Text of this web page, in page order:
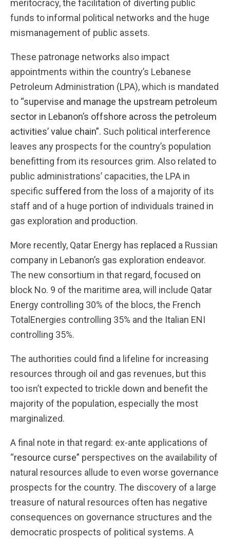
meritocracy, the facilitation of diverting public
funds to informal political networks and the huge
mismanagement of public assets.
These patronage networks also impact
appointments within the country’s Lebanese
Petroleum Administration (LPA), which is mandated
to “supervise and manage the upstream petroleum
sector in Lebanon’s offshore across the petroleum
activities’ value chain”. Such political interference
leaves any prospects for the country’s population
benefitting from its resources grim. Also related to
public administrations’ capacities, the LPA in
specific suffered from the loss of a majority of its
staff and of a huge portion of individuals trained in
gas exploration and production.
More recently, Qatar Energy has replaced a Russian
company in Lebanon’s gas exploration endeavor.
The new consortium in that regard, focused on
block No. 9 of the maritime area, will include Qatar
Energy controlling 30% of the blocs, the French
TotalEnergies controlling 35% and the Italian ENI
controlling 35%.
The authorities could find a lifeline for increasing
resources through oil and gas revenues, but this
too isn’t expected to trickle down and benefit the
majority of the population, especially the most
marginalized.
A final note in that regard: ex-ante applications of
“resource curse” perspectives on the availability of
natural resources allude to even worse governance
prospects for the country. The discovery of a large
treasure of natural resources often has negative
consequences on governance structures and the
democratic prospects of political systems. A